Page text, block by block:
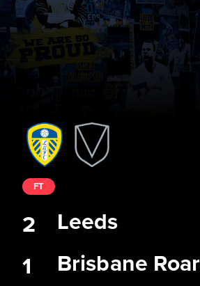
Leeds
Brisbane Roar
FT
2
1